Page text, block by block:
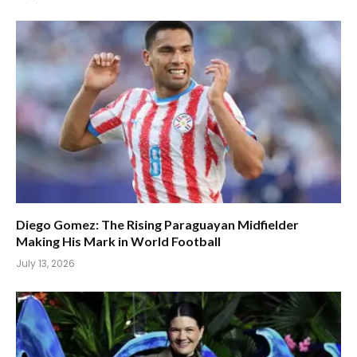
Diego Gomez: The Rising Paraguayan Midfielder
Making His Mark in World Football
July 13, 2026